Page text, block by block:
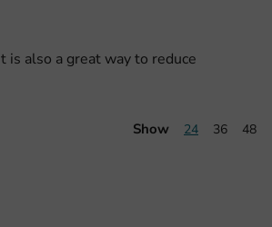
also a great way to reduce
Show 24 36 48